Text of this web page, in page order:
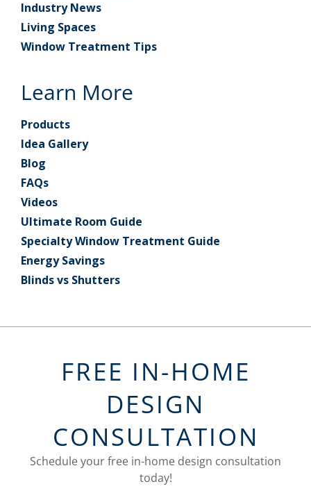
Industry News
Living Spaces
Window Treatment Tips
Learn More
Products
Idea Gallery
Blog
FAQs
Videos
Ultimate Room Guide
Specialty Window Treatment Guide
Energy Savings
Blinds vs Shutters
FREE IN-HOME
DESIGN
CONSULTATION
Schedule your free in-home design consultation
today!